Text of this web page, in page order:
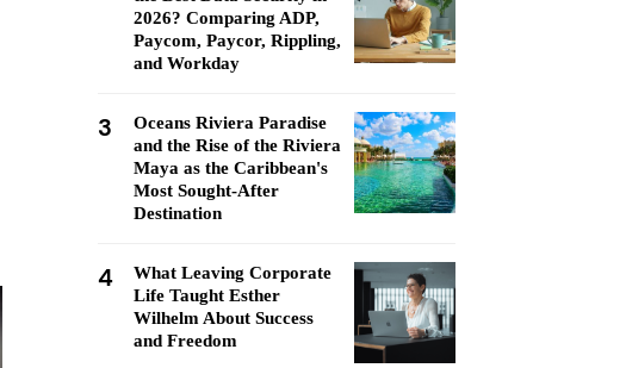
2026? Comparing ADP,
Paycom, Paycor, Rippling,
and Workday
3
Oceans Riviera Paradise
and the Rise of the Riviera
Maya as the Caribbean's
Most Sought-After
Destination
4
What Leaving Corporate
Life Taught Esther
Wilhelm About Success
and Freedom